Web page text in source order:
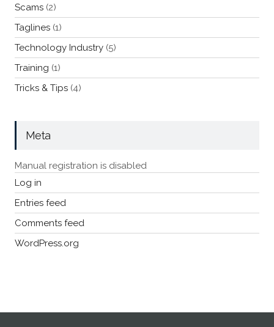
Scams(2)
Taglines(1)
Technology Industry(5)
Training (1)
Tricks & Tips(4)
Meta
Manual registration is disabled
Log in
Entries feed
Comments feed
WordPress.org